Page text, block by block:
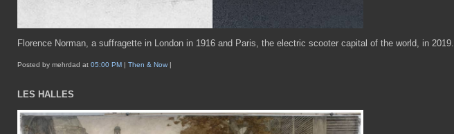
Florence Norman, a suffragette in London in 1916 and Paris, the electric scooter capital of the world, in 2019.
Posted by mehrdad at 05:00 PM | Then & Now |
LES HALLES